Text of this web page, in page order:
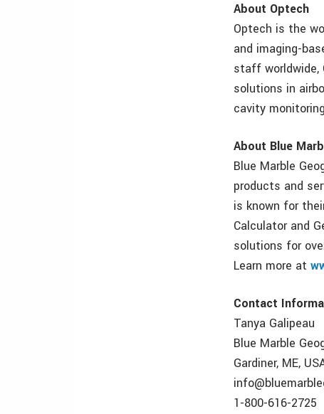
About Optech
Optech is the
and imaging-
staff worldwide,
solutions in
cavity
About Blue
Blue Marble
products and
is known for
Calculator and
solutions for
Learn more at
Contact
Tanya Galipeau
Blue Marble
Gardiner, ME,
1-800-616-2725